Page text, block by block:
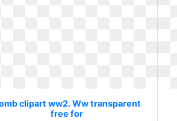
clipart ww2. Ww transparent
free for